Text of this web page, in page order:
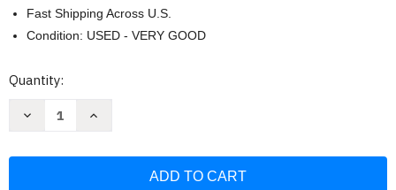
Fast Shipping Across U.S.
Condition: USED - VERY GOOD
Current
Quantity:
Decrease
Increase